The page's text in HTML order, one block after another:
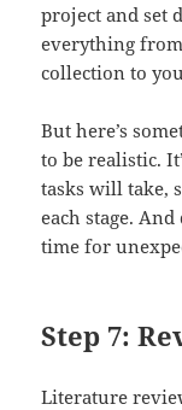
project and set
everything
collection to
But here’s
to be realistic.
tasks will take,
each stage.
time for
Step 7:
Literature